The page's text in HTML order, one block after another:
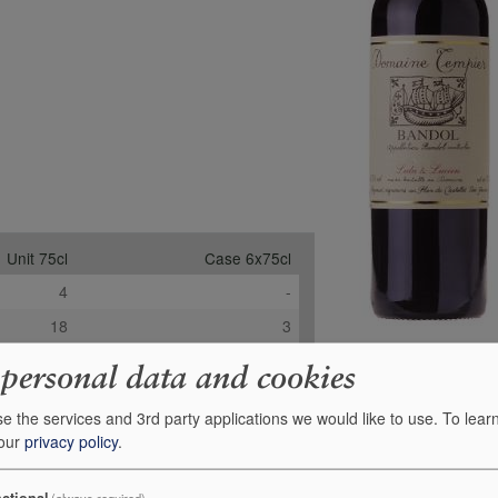
Unit 75cl
Case 6x75cl
4
-
18
3
£46.95
£253.55
0+ 0+
data and cookies
the services and 3rd party applications we would like to use. To
privacy policy.